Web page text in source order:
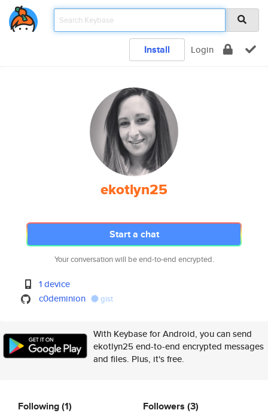
Install Login
ekotlyn25
Start a chat
Your conversation will be end-to-end encrypted.
1 device
c0deminion
gist
With Keybase for Android, you can send
ekotlyn25 end-to-end encrypted messages
and files. Plus, it's free.
Following(1) Followers (3)